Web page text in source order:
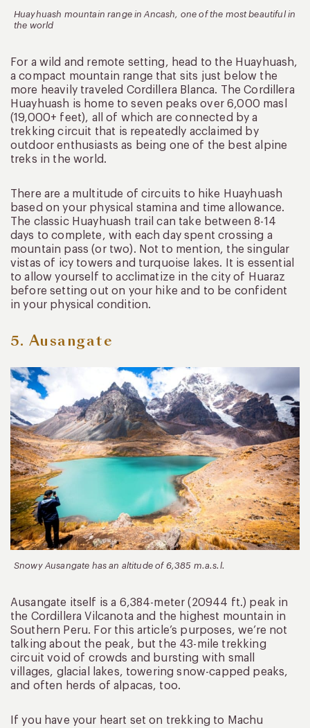
Huayhuash mountain range in Ancash, one of the most beautiful in
the world
For a wild and remote setting, head to the Huayhuash,
a compact mountain range that sits just below the
more heavily traveled Cordillera Blanca. The Cordillera
Huayhuash is home to seven peaks over 6,000 masl
(19,000+ feet), all of which are connected by a
trekking circuit that is repeatedly acclaimed by
outdoor enthusiasts as being one of the best alpine
treks in the world.
There are a multitude of circuits to hike Huayhuash
based on your physical stamina and time allowance.
The classic Huayhuash trail can take between 8-14
days to complete, with each day spent crossing a
mountain pass (or two). Not to mention, the singular
vistas of icy towers and turquoise lakes. It is essential
to allow yourself to acclimatize in the city of Huaraz
before setting out on your hike and to be confident
in your physical condition.
5. Ausangate
Snowy Ausangate has an altitude of 6,385 m.a.s.l.
Ausangate itself is a 6,384-meter (20944 ft.) peak in
the Cordillera Vilcanota and the highest mountain in
Southern Peru. For this article’s purposes, we’re not
talking about the peak, but the 43-mile trekking
circuit void of crowds and bursting with small
villages, glacial lakes, towering snow-capped peaks,
and often herds of alpacas, too.
If you have your heart set on trekking to Machu